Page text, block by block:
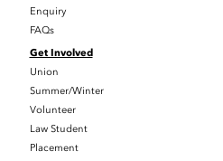
Enquiry
FAQs
Get Involved
Union
Summer/Winter
Volunteer
Law Student
Placement